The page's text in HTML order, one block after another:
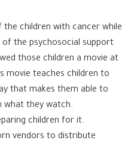
children with cancer while
the psychosocial support
those children a movie at
movie teaches children to
that makes them able to
what they watch.
children for it.
vendors to distribute